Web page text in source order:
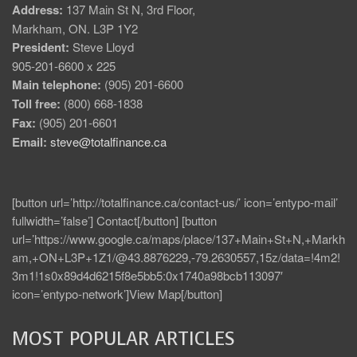
Address: 137 Main St N, 3rd Floor,
Markham, ON. L3P 1Y2
President: Steve Lloyd
905-201-6600 x 225
Main telephone: (905) 201-6600
Toll free: (800) 668-1838
Fax: (905) 201-6601
Email: steve@totalfinance.ca
[button url=’http://totalfinance.ca/contact-us/’ icon=’entypo-mail’
fullwidth=’false’] Contact[/button] [button
url=’https://www.google.ca/maps/place/137+Main+St+N,+Markh
am,+ON+L3P+1Z1/@43.8876229,-79.2630557,15z/data=!4m2!
3m1!1s0x89d4d6215f8e5bb5:0x1740a98bcb113097′
icon=’entypo-network’]View Map[/button]
MOST POPULAR ARTICLES